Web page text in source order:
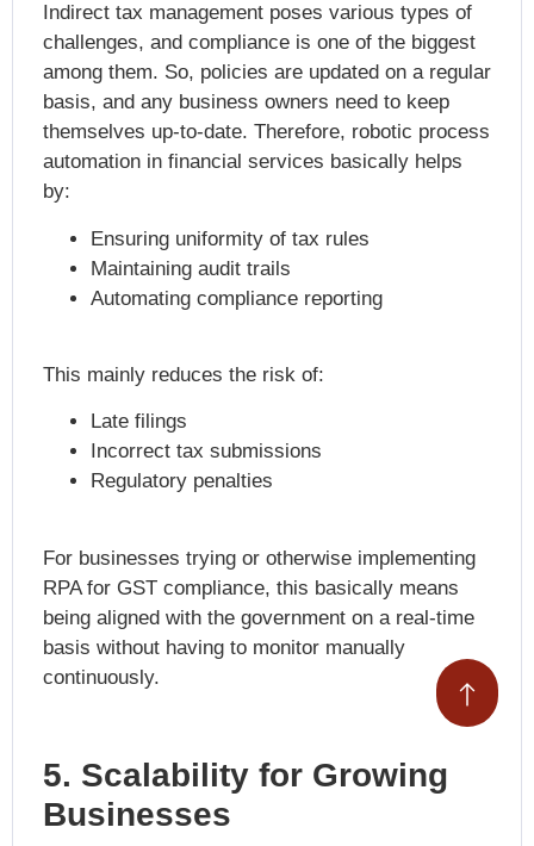
Indirect tax management poses various types of
challenges, and compliance is one of the biggest
among them. So, policies are updated on a regular
basis, and any business owners need to keep
themselves up-to-date. Therefore, robotic process
automation in financial services basically helps
by:
Ensuring uniformity of tax rules
Maintaining audit trails
Automating compliance reporting
This mainly reduces the risk of:
Late filings
Incorrect tax submissions
Regulatory penalties
For businesses trying or otherwise implementing
RPA for GST compliance, this basically means
being aligned with the government on a real-time
basis without having to monitor manually
continuously.
5. Scalability for Growing
Businesses